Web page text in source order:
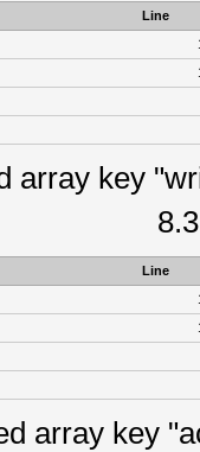
Line
array key
Line
array key